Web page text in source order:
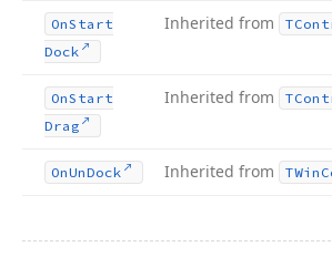
OnStart
Dock
Inherited from
OnStart
Drag
Inherited from
OnUnDock Inherited from TWin